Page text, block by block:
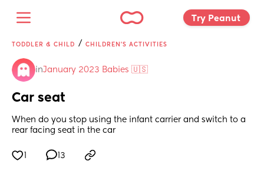
Try Peanut
TODDLER & CHILD / CHILDREN'S ACTIVITIES
inJanuary 2023 Babies 🇺🇸
Car seat
When do you stop using the infant carrier and switch to a
rear facing seat in the car
13